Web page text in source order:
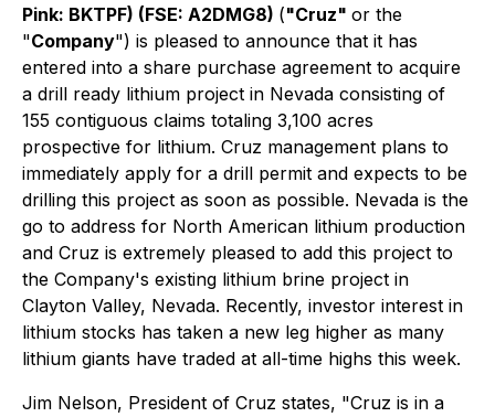
Pink: BKTPF) (FSE: A2DMG8) ("Cruz" or the
"Company") is pleased to announce that it has
entered into a share purchase agreement to acquire
a drill ready lithium project in Nevada consisting of
155 contiguous claims totaling 3,100 acres
prospective for lithium. Cruz management plans to
immediately apply for a drill permit and expects to be
drilling this project as soon as possible. Nevada is the
go to address for North American lithium production
and Cruz is extremely pleased to add this project to
the Company's existing lithium brine project in
Clayton Valley, Nevada. Recently, investor interest in
lithium stocks has taken a new leg higher as many
lithium giants have traded at all-time highs this week.
Jim Nelson, President of Cruz states, "Cruz is in a